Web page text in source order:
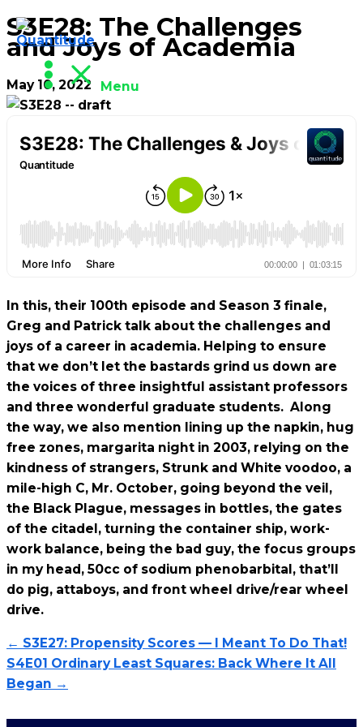
Skip
to
content
Menu
S3E28: The Challenges
and Joys of Academia
May 10, 2022
In this, their 100th episode and Season 3 finale,
Greg and Patrick talk about the challenges and
joys of a career in academia. Helping to ensure
that we don’t let the bastards grind us down are
the voices of three insightful assistant professors
and three wonderful graduate students. Along
the way, we also mention lining up the napkin, hug
free zones, margarita night in 2003, relying on the
kindness of strangers, Strunk and White voodoo, a
mile-high C, Mr. October, going beyond the veil,
the Black Plague, messages in bottles, the gates
of the citadel, turning the container ship, work-
work balance, being the bad guy, the focus groups
in my head, 50cc of sodium phenobarbital, that’ll
do pig, attaboys, and front wheel drive/rear wheel
drive.
← S3E27: Propensity Scores — I Meant To Do That!
S4E01 Ordinary Least Squares: Back Where It All
Began →